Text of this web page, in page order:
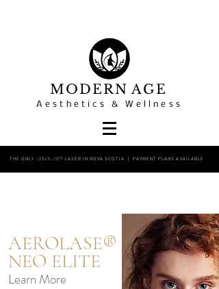
MODERN AGE
Aesthetics & Wellness
THE ONLYAEROLASE® LASER IN NOVA SCOTIA | PAYMENT PLANS AVAILABLE
AEROLASE®
NEO ELITE
Learn More